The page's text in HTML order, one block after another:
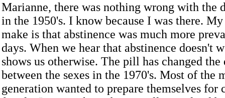
Marianne, there was nothing wrong with the
in the 1950's. I know because I was there.
make is that abstinence was much more
days. When we hear that abstinence doesn't
shows us otherwise. The pill has changed
between the sexes in the 1970's. Most of the
generation wanted to prepare themselves for